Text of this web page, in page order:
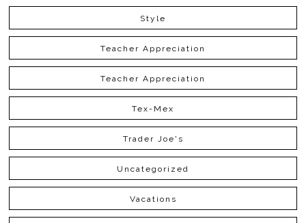
Style
Teacher Appreciation
Teacher Appreciation
Tex-Mex
Trader Joe's
Uncategorized
Vacations